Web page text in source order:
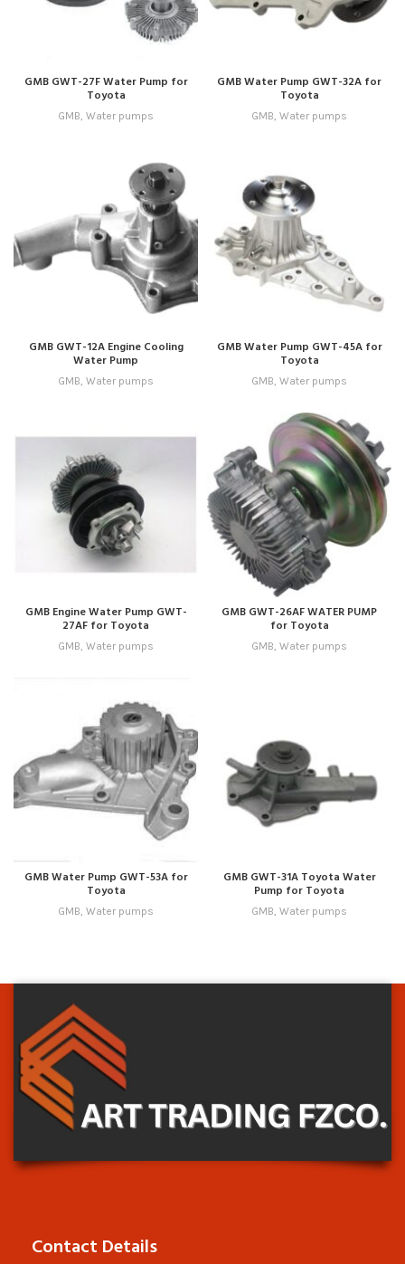
GMB GWT-27F Water Pump for
Toyota
GMB, Water pumps
GMB Water Pump GWT-32A for
Toyota
GMB, Water pumps
GMB GWT-12A Engine Cooling
Water Pump
GMB, Water pumps
GMB Water Pump GWT-45A for
Toyota
GMB, Water pumps
GMB Engine Water Pump GWT-
27AF for Toyota
GMB, Water pumps
GMB GWT-26AF WATER PUMP
for Toyota
GMB, Water pumps
GMB Water Pump GWT-53A for
Toyota
GMB, Water pumps
GMB GWT-31A Toyota Water
Pump for Toyota
GMB, Water pumps
Contact Details